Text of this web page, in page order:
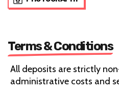
Terms & Conditions
All deposits are strictly
administrative costs and